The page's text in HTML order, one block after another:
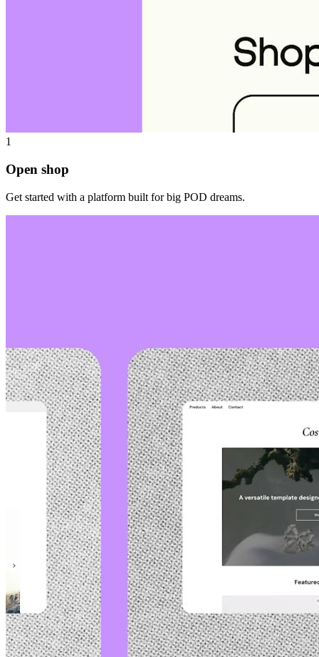
1
Open shop
Get started with a platform built for big POD dreams.